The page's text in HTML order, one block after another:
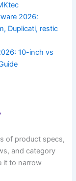
2026:
Duplicati, restic
10-inch vs
of product specs,
and category
it to narrow